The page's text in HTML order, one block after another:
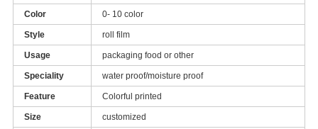
Color 0- 10 color
Style roll film
Usage packaging food or other
Speciality water proof/moisture proof
Feature Colorful printed
Size customized